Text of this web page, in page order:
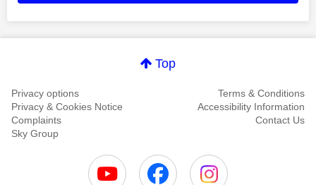
Top
Privacy options
Terms & Conditions
Privacy & Cookies Notice
Accessibility Information
Complaints
Contact Us
Sky Group